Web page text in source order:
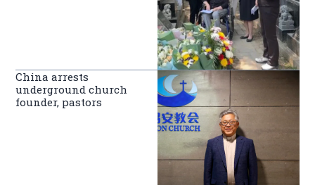
China arrests
underground church
founder, pastors